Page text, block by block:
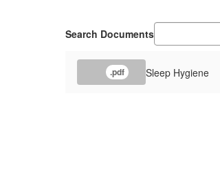
Search Documents
.pdf Sleep Hygiene